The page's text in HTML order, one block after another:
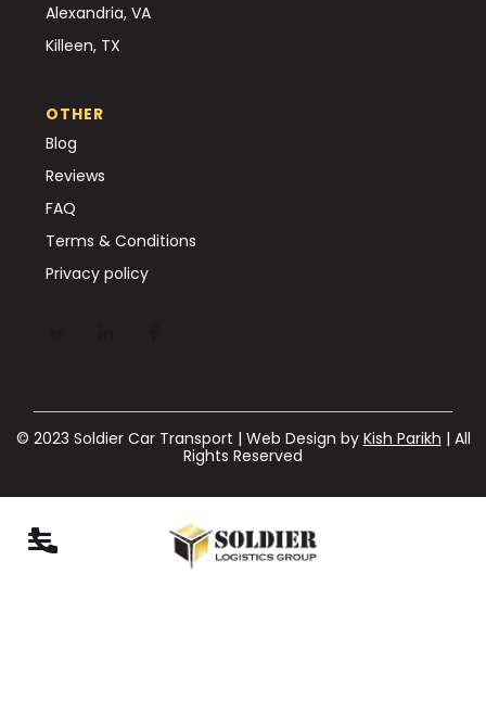
Alexandria, VA
Killeen, TX
OTHER
Blog
Reviews
FAQ
Terms & Conditions
Privacy policy
© 2023 Soldier Car Transport | Web Design by Kish Parikh | All
Rights Reserved